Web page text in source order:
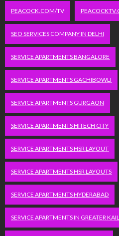
PEACOCK.COM/TV
SEO SERVICES COMPANY IN DELHI
SERVICE APARTMENTS BANGALORE
SERVICE APARTMENTS GACHIBOWLI
SERVICE APARTMENTS GURGAON
SERVICE APARTMENTS HITECH CITY
SERVICE APARTMENTS HSR LAYOUT
SERVICE APARTMENTS HSR LAYOUTS
SERVICE APARTMENTS HYDERABAD
SERVICE APARTMENTS IN GREATER